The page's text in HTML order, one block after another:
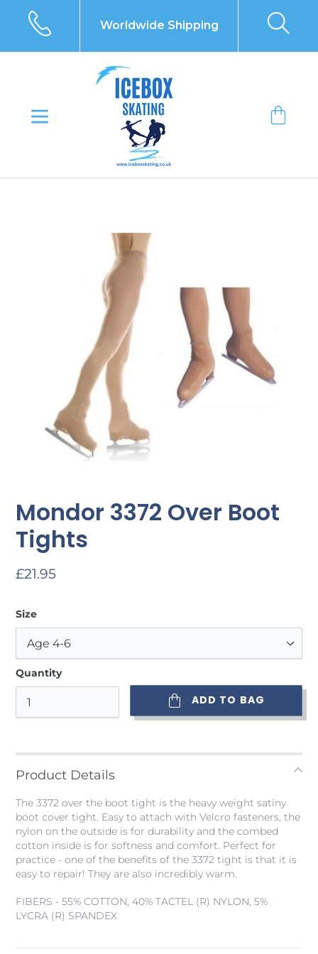
Worldwide Shipping
Mondor 3372 Over Boot
Tights
Regular
£21.95
Size
Quantity
ADD TO BAG
your
Product Details
The 3372 over the boot tight is the heavy weight satiny
boot cover tight. Easy to attach with Velcro fasteners, the
nylon on the outside is for durability and the combed
cotton inside is for softness and comfort. Perfect for
practice - one of the benefits of the 3372 tight is that it is
easy to repair! They are also incredibly warm.
FIBERS - 55% COTTON, 40% TACTEL (R) NYLON, 5%
LYCRA (R) SPANDEX